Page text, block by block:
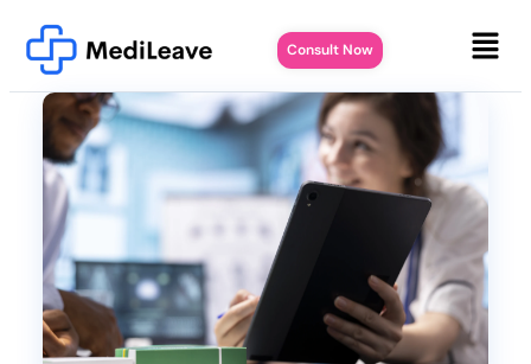
Consult Now